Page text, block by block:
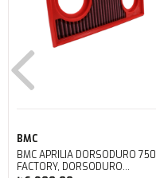
BMC
BMC APRILIA DORSODURO 750
FACTORY, DORSODURO